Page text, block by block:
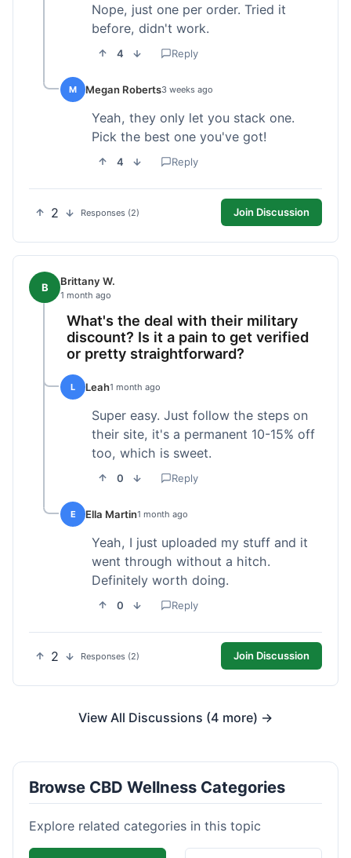
Nope, just one per order. Tried it
before, didn't work.
4 Reply
M Megan Roberts3 weeks ago
Yeah, they only let you stack one.
Pick the best one you've got!
4 Reply
2 Responses (2) Join Discussion
B Brittany W.
1 month ago
What's the deal with their military
discount? Is it a pain to get verified
or pretty straightforward?
L Leah1 month ago
Super easy. Just follow the steps on
their site, it's a permanent 10-15% off
too, which is sweet.
0 Reply
E Ella Martin1 month ago
Yeah, I just uploaded my stuff and it
went through without a hitch.
Definitely worth doing.
0 Reply
2 Responses (2) Join Discussion
View All Discussions (4 more) →
Browse CBD Wellness Categories
Explore related categories in this topic